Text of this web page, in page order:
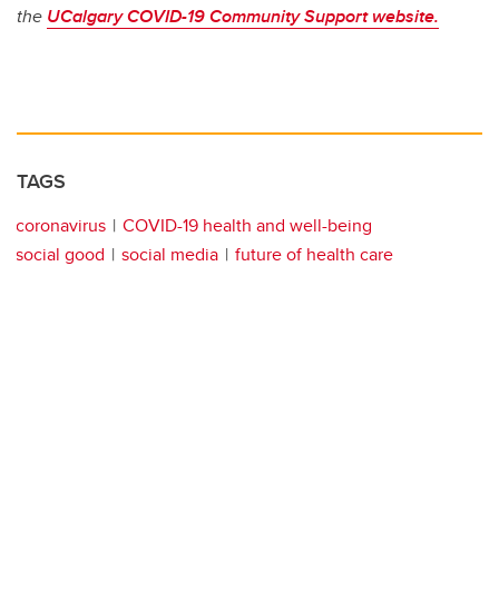
the UCalgary COVID-19 Community Support website.
TAGS
coronavirus
COVID-19 health and well-being
social good
social media future of health care